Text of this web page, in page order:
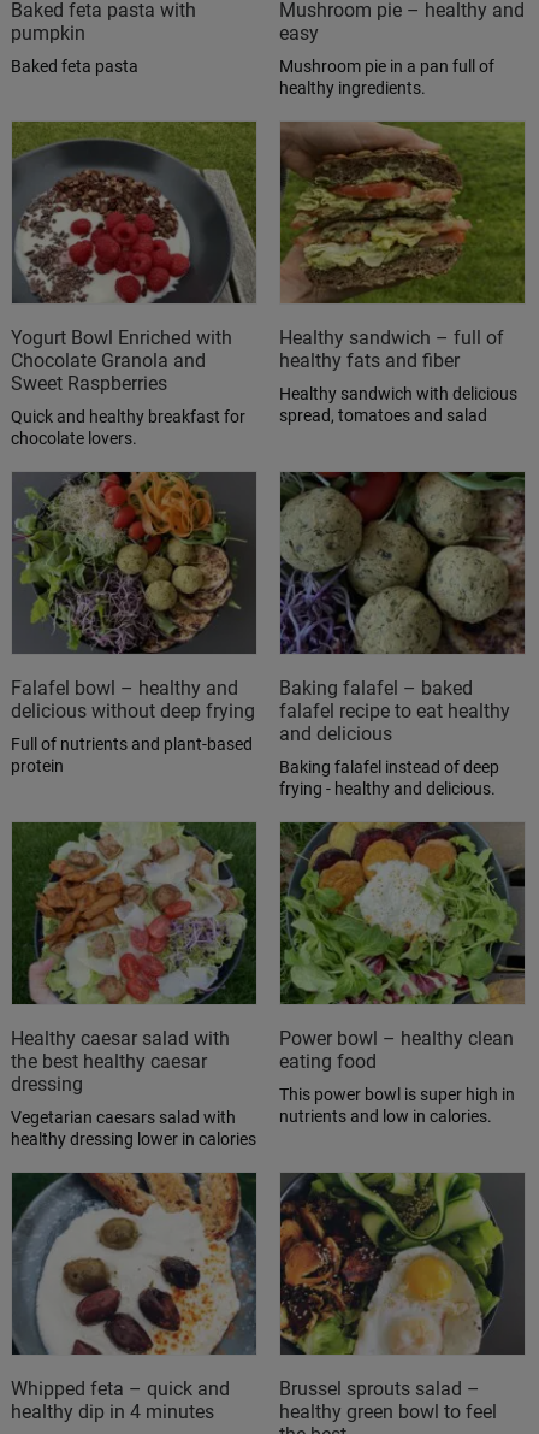
Baked feta pasta with
pumpkin
Baked feta pasta
Mushroom pie – healthy and
easy
Mushroom pie in a pan full of
healthy ingredients.
Yogurt Bowl Enriched with
Chocolate Granola and
Sweet Raspberries
Quick and healthy breakfast for
chocolate lovers.
Healthy sandwich – full of
healthy fats and fiber
Healthy sandwich with delicious
spread, tomatoes and salad
Falafel bowl – healthy and
delicious without deep frying
Full of nutrients and plant-based
protein
Baking falafel – baked
falafel recipe to eat healthy
and delicious
Baking falafel instead of deep
frying - healthy and delicious.
Healthy caesar salad with
the best healthy caesar
dressing
Vegetarian caesars salad with
healthy dressing lower in calories
Power bowl – healthy clean
eating food
This power bowl is super high in
nutrients and low in calories.
Whipped feta – quick and
healthy dip in 4 minutes
Brussel sprouts salad –
healthy green bowl to feel